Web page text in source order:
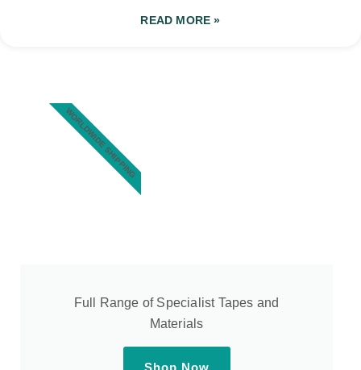
READ MORE »
Full Range of Specialist Tapes and
Materials
Shop Now
WORLDWIDE SHIPPING